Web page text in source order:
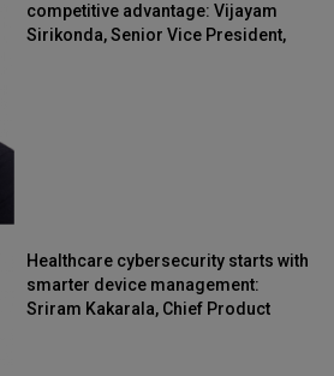
competitive advantage: Vijayam
Sirikonda, Senior Vice President,
Healthcare cybersecurity starts with
smarter device management:
Sriram Kakarala, Chief Product